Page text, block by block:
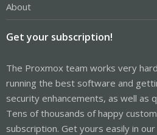
About
Get your subscription!
The Proxmox team works very
running the best software and
security enhancements, as well as
Tens of thousands of happy
subscription. Get yours easily in our